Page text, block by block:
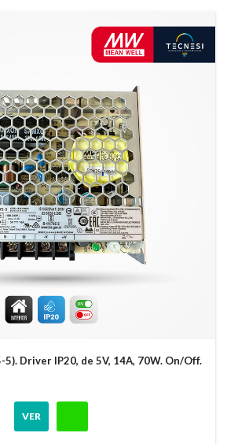
5). Driver IP20, de 5V, 14A, 70W. On/Off.
VER